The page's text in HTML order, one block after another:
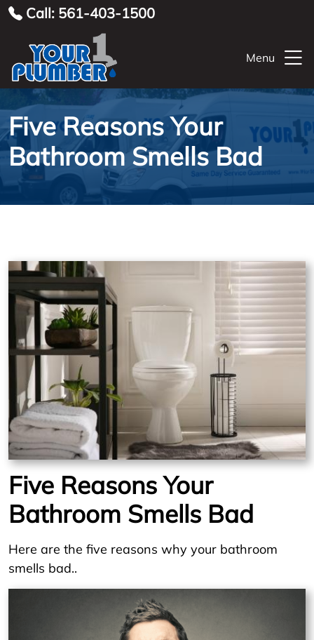
Call: 561-403-1500
Menu
Five Reasons Your
Bathroom Smells Bad
Five Reasons Your
Bathroom Smells Bad
Here are the five reasons why your bathroom
smells bad..